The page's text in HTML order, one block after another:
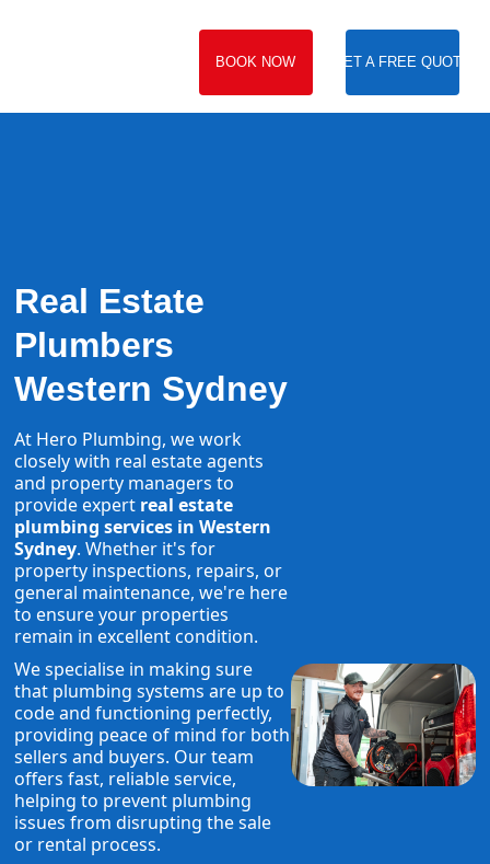
BOOK NOW GET A FREE QUOTE
Real Estate
Plumbers
Western Sydney
At Hero Plumbing, we work
closely with real estate agents
and property managers to
provide expert real estate
plumbing services in Western
Sydney. Whether it's for
property inspections, repairs, or
general maintenance, we're here
to ensure your properties
remain in excellent condition.
We specialise in making sure
that plumbing systems are up to
code and functioning perfectly,
providing peace of mind for both
sellers and buyers. Our team
offers fast, reliable service,
helping to prevent plumbing
issues from disrupting the sale
or rental process.